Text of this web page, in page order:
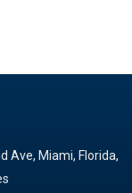
Ave, Miami, Florida,